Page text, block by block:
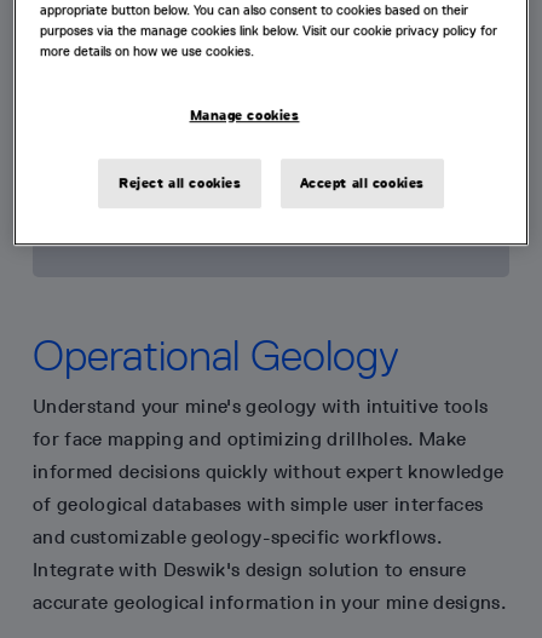
Operational Geology
Understand your mine's geology with intuitive tools
for face mapping and optimizing drillholes. Make
informed decisions quickly without expert knowledge
of geological databases with simple user interfaces
and customizable geology-specific workflows.
Integrate with Deswik's design solution to ensure
accurate geological information in your mine designs.
appropriate button below. You can also consent to cookies based on their
purposes via the manage cookies link below. Visit our cookie privacy policy for
more details on how we use cookies.
Manage cookies
Reject all cookies Accept all cookies